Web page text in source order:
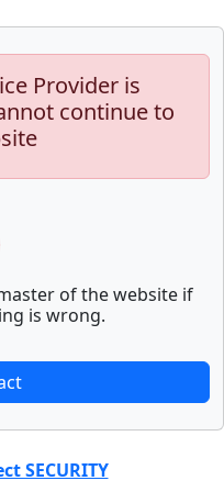
Provider is
continue to
of the website if
is wrong.
SECURITY